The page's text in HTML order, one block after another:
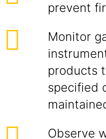
prevent
Monitor
products
specified
Observe